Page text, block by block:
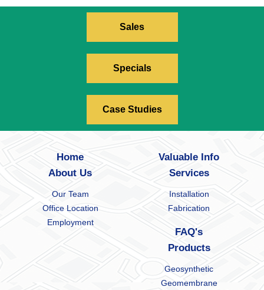
Sales
Specials
Case Studies
Home
About Us
Our Team
Office Location
Employment
Valuable Info
Services
Installation
Fabrication
FAQ's
Products
Geosynthetic
Geomembrane